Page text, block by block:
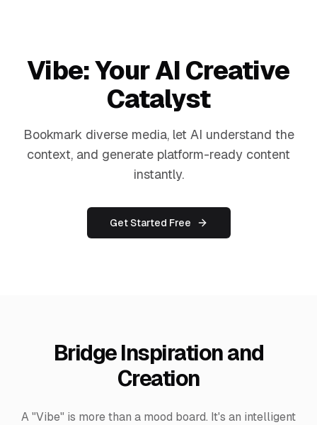
Vibe: Your AI Creative
Catalyst
Bookmark diverse media, let AI understand the
context, and generate platform-ready content
instantly.
Get Started Free
Bridge Inspiration and
Creation
A "Vibe" is more than a mood board. It's an intelligent